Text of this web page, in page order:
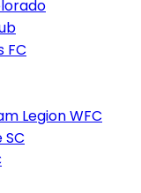
FC
Legion WFC